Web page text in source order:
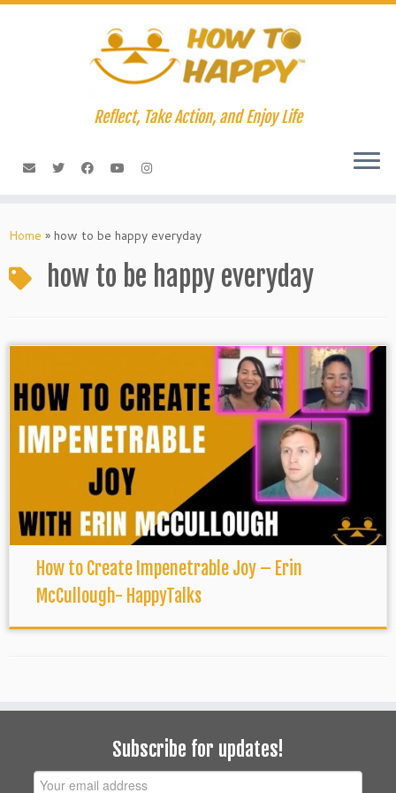
Skip
Reflect, Take Action, and Enjoy Life
Home » how to be happy everyday
how to be happy everyday
How to Create Impenetrable Joy – Erin
McCullough- HappyTalks
Subscribe for updates!